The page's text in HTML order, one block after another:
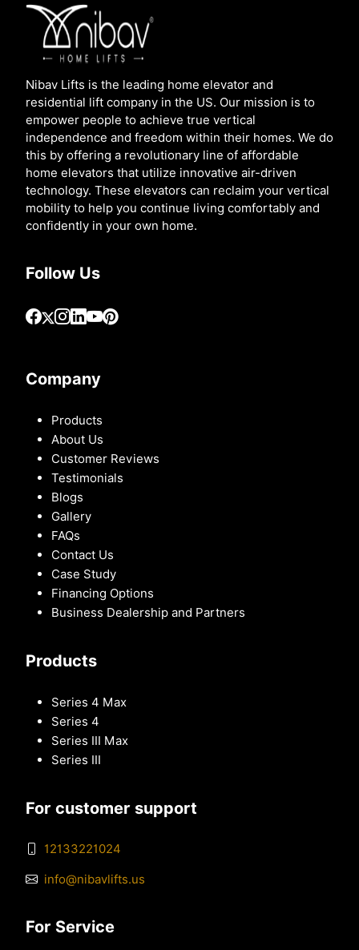
Nibav Lifts is the leading home elevator and
residential lift company in the US. Our mission is to
empower people to achieve true vertical
independence and freedom within their homes. We do
this by offering a revolutionary line of affordable
home elevators that utilize innovative air-driven
technology. These elevators can reclaim your vertical
mobility to help you continue living comfortably and
confidently in your own home.
Follow Us
Company
Products
About Us
Customer Reviews
Testimonials
Blogs
Gallery
FAQs
Contact Us
Case Study
Financing Options
Business Dealership and Partners
Products
Series 4 Max
Series 4
Series III Max
Series III
For customer support
12133221024
info@nibavlifts.us
For Service